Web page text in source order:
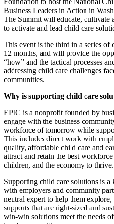
Foundation to host the National
Business Leaders in Action in
The Summit will educate, cultivate
to activate and lead child care
This event is the third in a series of
12 months, and will provide the
“how” and the tactical processes
addressing child care challenges
communities.
Why is supporting child care
EPIC is a nonprofit founded by
engage with the business
workforce of tomorrow while
This includes direct work with
quality, affordable child care and
attract and retain the best
children, and the economy to thrive.
Supporting child care solutions is
with employers and community
neutral expert to help them
supports that are right-sized and
win-win solutions meet the needs